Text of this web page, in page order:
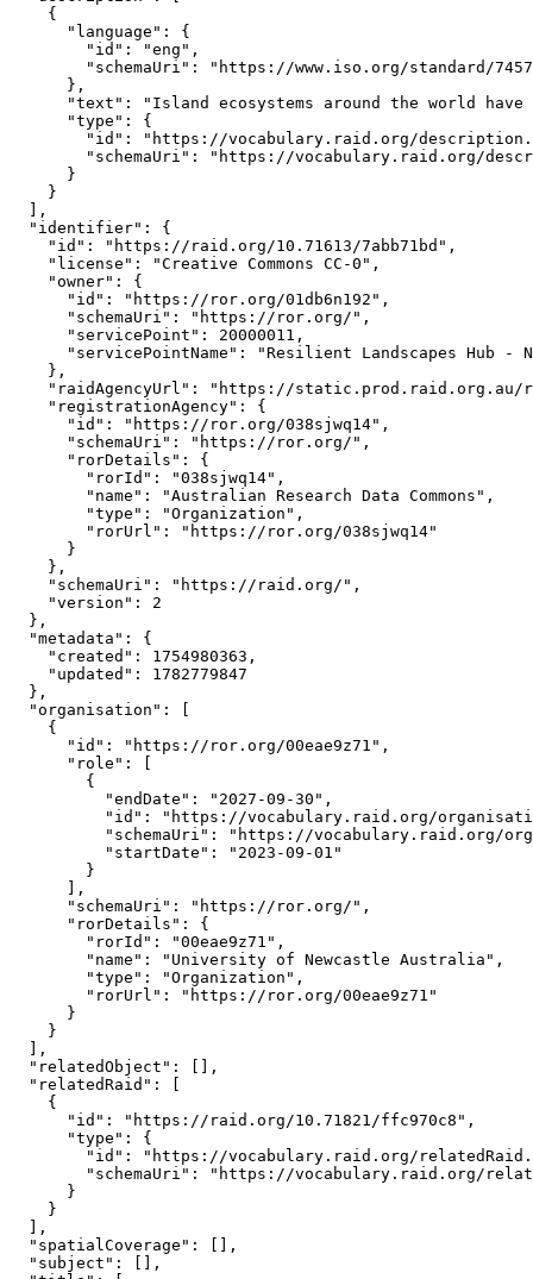
    {
      "language": {
        "id": "eng",
"schemaUri": "https://www.iso.org/standard/
      },
"text": "Island ecosystems around the world
      "type": {
"id": "https://vocabulary.raid.org/
"schemaUri": "https://vocabulary.raid.org/
      }
    }
  ],
  "identifier": {
    "id": "https://raid.org/10.71613/7abb71bd",
    "license": "Creative Commons CC-0",
    "owner": {
      "id": "https://ror.org/01db6n192",
      "schemaUri": "https://ror.org/",
      "servicePoint": 20000011,
"servicePointName": "Resilient Landscapes Hub -
    },
"raidAgencyUrl": "https://static.prod.raid.org.au/
    "registrationAgency": {
      "id": "https://ror.org/038sjwq14",
      "schemaUri": "https://ror.org/",
      "rorDetails": {
        "rorId": "038sjwq14",
        "name": "Australian Research Data Commons",
        "type": "Organization",
        "rorUrl": "https://ror.org/038sjwq14"
      }
    },
    "schemaUri": "https://raid.org/",
    "version": 2
  },
  "metadata": {
    "created": 1754980363,
    "updated": 1782779847
  },
  "organisation": [
    {
      "id": "https://ror.org/00eae9z71",
      "role": [
        {
          "endDate": "2027-09-30",
"id": "https://vocabulary.raid.org/
"schemaUri": "https://vocabulary.raid.org/
          "startDate": "2023-09-01"
        }
      ],
      "schemaUri": "https://ror.org/",
      "rorDetails": {
        "rorId": "00eae9z71",
        "name": "University of Newcastle Australia",
        "type": "Organization",
        "rorUrl": "https://ror.org/00eae9z71"
      }
    }
  ],
  "relatedObject": [],
  "relatedRaid": [
    {
      "id": "https://raid.org/10.71821/ffc970c8",
      "type": {
"id": "https://vocabulary.raid.org/
"schemaUri": "https://vocabulary.raid.org/
      }
    }
  ],
  "spatialCoverage": [],
  "subject": [],